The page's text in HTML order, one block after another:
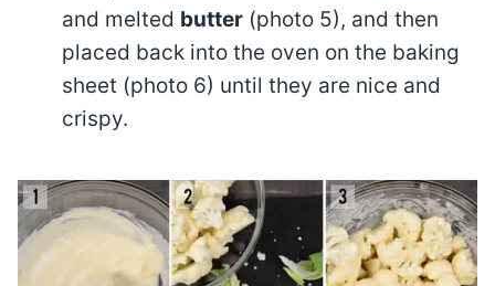
and melted butter (photo 5), and then
placed back into the oven on the baking
sheet (photo 6) until they are nice and
crispy.